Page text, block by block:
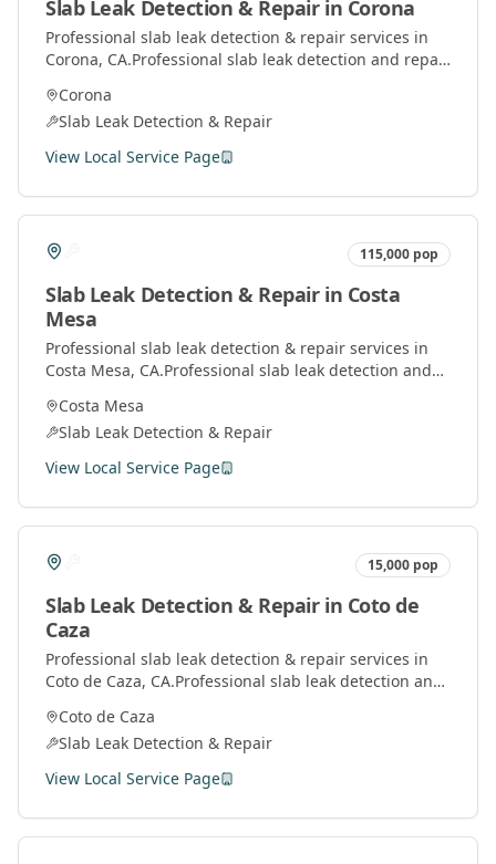
Slab Leak Detection & Repairin Corona
Professional slab leak detection & repair services in
Corona, CA.Professional slab leak detection and repair
leaks under concrete slabs.
Corona
Slab Leak Detection & Repair
View Local Service Page
115,000 pop
Slab Leak Detection & Repairin Costa
Mesa
Professional slab leak detection & repair services in
Costa Mesa, CA.Professional slab leak detection and
and fix leaks under concrete slabs.
Costa Mesa
Slab Leak Detection & Repair
View Local Service Page
15,000 pop
Slab Leak Detection & Repairin Coto de
Caza
Professional slab leak detection & repair services in
Coto de Caza, CA.Professional slab leak detection and
and fix leaks under concrete slabs.
Coto de Caza
Slab Leak Detection & Repair
View Local Service Page